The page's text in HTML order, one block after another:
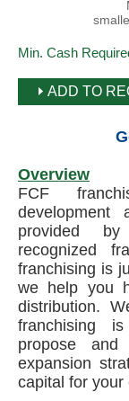
Min. Cash
ADD TO
Overview
FCF
development
provided by
recognized
franchising is
we help you
distribution.
franchising
propose and
expansion
capital for your